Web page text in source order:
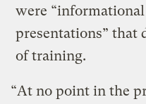
were
presentations” that
of training.
“At no point in the